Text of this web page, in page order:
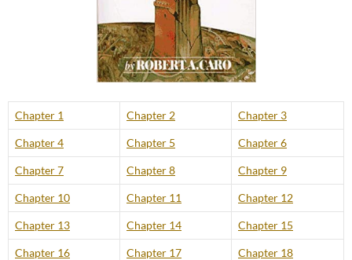
Chapter 1 Chapter 2 Chapter 3
Chapter 4 Chapter 5 Chapter 6
Chapter 7 Chapter 8 Chapter 9
Chapter 10 Chapter 11 Chapter 12
Chapter 13 Chapter 14 Chapter 15
Chapter 16 Chapter 17 Chapter 18